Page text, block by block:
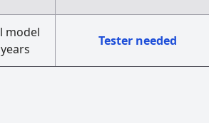
model
years
Tester needed